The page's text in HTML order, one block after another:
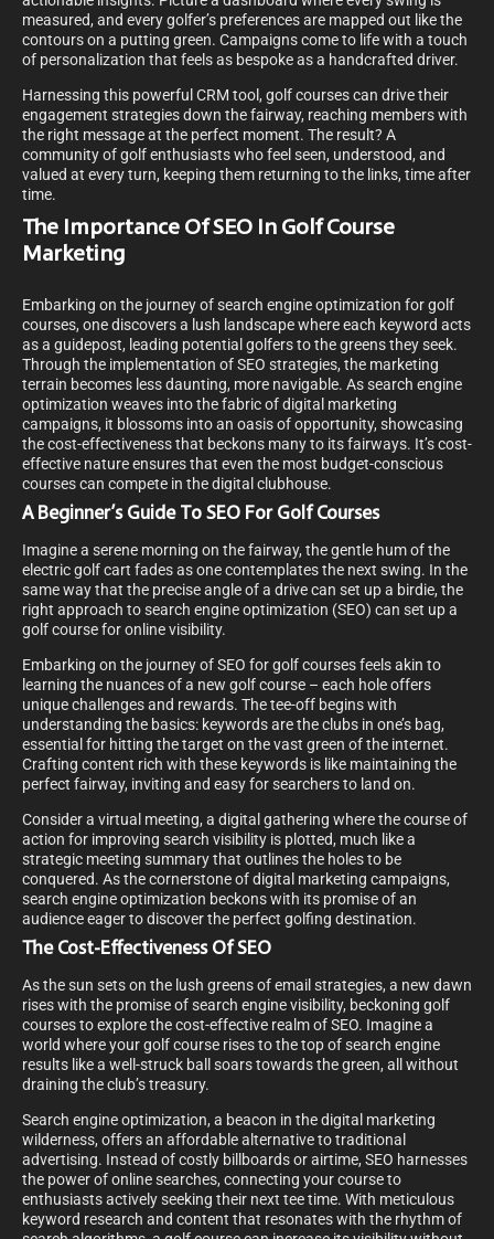
measured, and every golfer’s preferences are mapped out like the
contours on a putting green. Campaigns come to life with a touch
of personalization that feels as bespoke as a handcrafted driver.
Harnessing this powerful CRM tool, golf courses can drive their
engagement strategies down the fairway, reaching members with
the right message at the perfect moment. The result? A
community of golf enthusiasts who feel seen, understood, and
valued at every turn, keeping them returning to the links, time after
time.
The Importance Of SEO In Golf Course
Marketing
Embarking on the journey of search engine optimization for golf
courses, one discovers a lush landscape where each keyword acts
as a guidepost, leading potential golfers to the greens they seek.
Through the implementation of SEO strategies, the marketing
terrain becomes less daunting, more navigable. As search engine
optimization weaves into the fabric of digital marketing
campaigns, it blossoms into an oasis of opportunity, showcasing
the cost-effectiveness that beckons many to its fairways. It’s cost-
effective nature ensures that even the most budget-conscious
courses can compete in the digital clubhouse.
A Beginner’s Guide To SEO For Golf Courses
Imagine a serene morning on the fairway, the gentle hum of the
electric golf cart fades as one contemplates the next swing. In the
same way that the precise angle of a drive can set up a birdie, the
right approach to search engine optimization (SEO) can set up a
golf course for online visibility.
Embarking on the journey of SEO for golf courses feels akin to
learning the nuances of a new golf course – each hole offers
unique challenges and rewards. The tee-off begins with
understanding the basics: keywords are the clubs in one’s bag,
essential for hitting the target on the vast green of the internet.
Crafting content rich with these keywords is like maintaining the
perfect fairway, inviting and easy for searchers to land on.
Consider a virtual meeting, a digital gathering where the course of
action for improving search visibility is plotted, much like a
strategic meeting summary that outlines the holes to be
conquered. As the cornerstone of digital marketing campaigns,
search engine optimization beckons with its promise of an
audience eager to discover the perfect golfing destination.
The Cost-Effectiveness Of SEO
As the sun sets on the lush greens of email strategies, a new dawn
rises with the promise of search engine visibility, beckoning golf
courses to explore the cost-effective realm of SEO. Imagine a
world where your golf course rises to the top of search engine
results like a well-struck ball soars towards the green, all without
draining the club’s treasury.
Search engine optimization, a beacon in the digital marketing
wilderness, offers an affordable alternative to traditional
advertising. Instead of costly billboards or airtime, SEO harnesses
the power of online searches, connecting your course to
enthusiasts actively seeking their next tee time. With meticulous
keyword research and content that resonates with the rhythm of